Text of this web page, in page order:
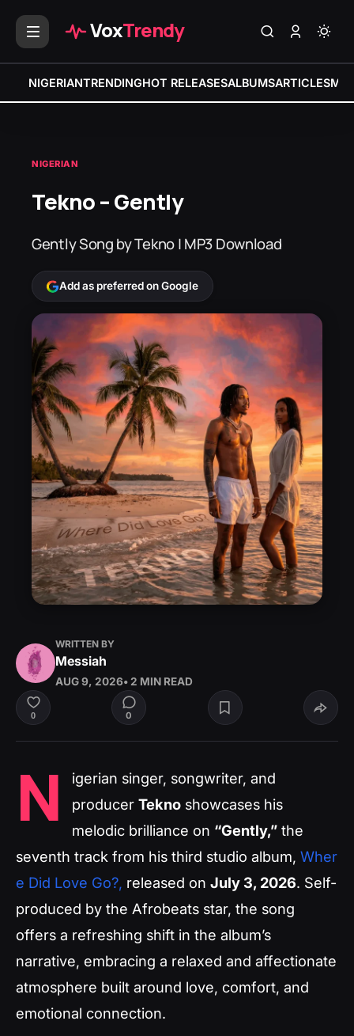
VoxTrendy
NIGERIANTRENDINGHOT RELEASESALBUMSARTICLES
NIGERIAN
Tekno – Gently
Gently Song by Tekno | MP3 Download
Add as preferred on Google
WRITTEN BY
Messiah
AUG 9, 2026• 2 MIN READ
0 0
N
igerian singer, songwriter, and
producer Tekno showcases his
melodic brilliance on “Gently,” the
seventh track from his third studio album, Wher
e Did Love Go?, released on July 3, 2026. Self-
produced by the Afrobeats star, the song
offers a refreshing shift in the album’s
narrative, embracing a relaxed and affectionate
atmosphere built around love, comfort, and
emotional connection.